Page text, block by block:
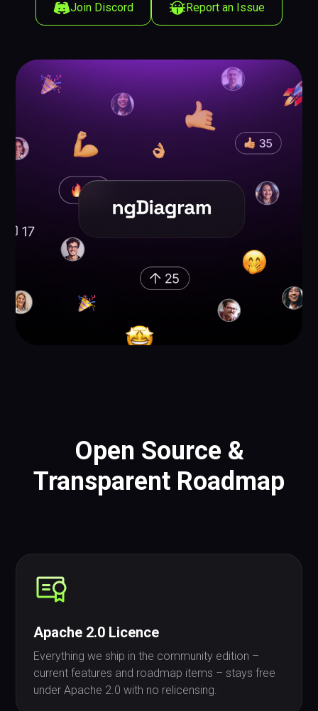
Join Discord Report an Issue
Open Source &
Transparent Roadmap
Apache 2.0 Licence
Everything we ship in the community edition –
current features and roadmap items – stays free
under Apache 2.0 with no relicensing.